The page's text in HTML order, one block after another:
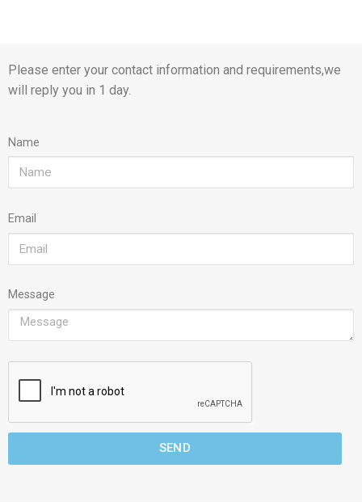
Please enter your contact information and requirements,we
will reply you in 1 day.
Name
Email
Message
SEND